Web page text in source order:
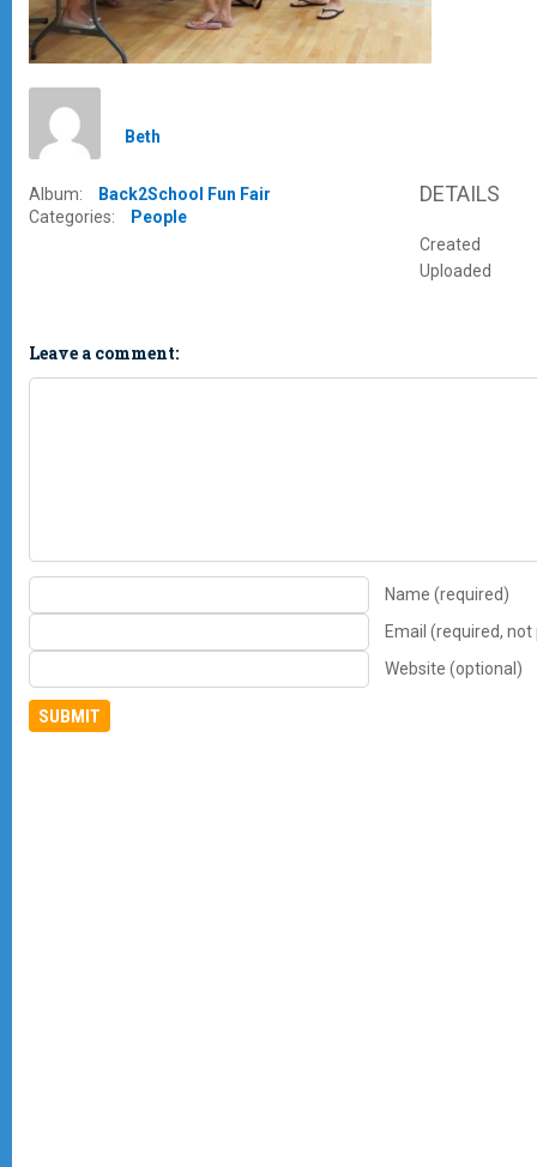
Beth
Album:
Back2School Fun Fair
Categories:
People
DETAILS
Created
Uploaded
Leave a comment:
Name (required)
Email (required,
Website (optional)